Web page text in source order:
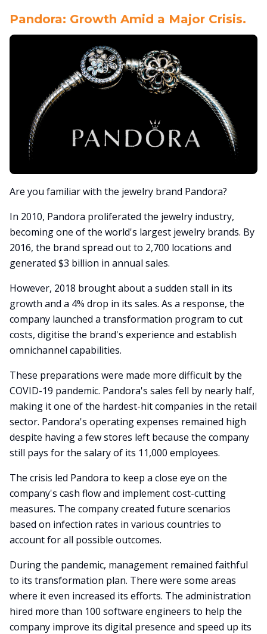
Pandora: Growth Amid a Major Crisis.
Are you familiar with the jewelry brand Pandora?
In 2010, Pandora proliferated the jewelry industry,
becoming one of the world's largest jewelry brands. By
2016, the brand spread out to 2,700 locations and
generated $3 billion in annual sales.
However, 2018 brought about a sudden stall in its
growth and a 4% drop in its sales. As a response, the
company launched a transformation program to cut
costs, digitise the brand's experience and establish
omnichannel capabilities.
These preparations were made more difficult by the
COVID-19 pandemic. Pandora's sales fell by nearly half,
making it one of the hardest-hit companies in the retail
sector. Pandora's operating expenses remained high
despite having a few stores left because the company
still pays for the salary of its 11,000 employees.
The crisis led Pandora to keep a close eye on the
company's cash flow and implement cost-cutting
measures. The company created future scenarios
based on infection rates in various countries to
account for all possible outcomes.
During the pandemic, management remained faithful
to its transformation plan. There were some areas
where it even increased its efforts. The administration
hired more than 100 software engineers to help the
company improve its digital presence and speed up its